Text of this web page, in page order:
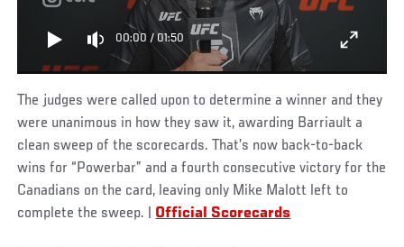
00:00 /01:50
The judges were called upon to determine a winner and they
were unanimous in how they saw it, awarding Barriault a
clean sweep of the scorecards. That’s now back-to-back
wins for “Powerbar” and a fourth consecutive victory for the
Canadians on the card, leaving only Mike Malott left to
complete the sweep. | Official Scorecards